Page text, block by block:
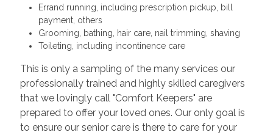
Errand running, including prescription pickup, bill
payment, others
Grooming, bathing, hair care, nail trimming, shaving
Toileting, including incontinence care
This is only a sampling of the many services our
professionally trained and highly skilled caregivers
that we lovingly call "Comfort Keepers" are
prepared to offer your loved ones. Our only goal is
to ensure our senior care is there to care for your